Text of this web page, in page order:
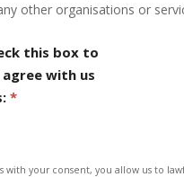
other organisations or
this box to
with us
*
with your consent, you allow us to